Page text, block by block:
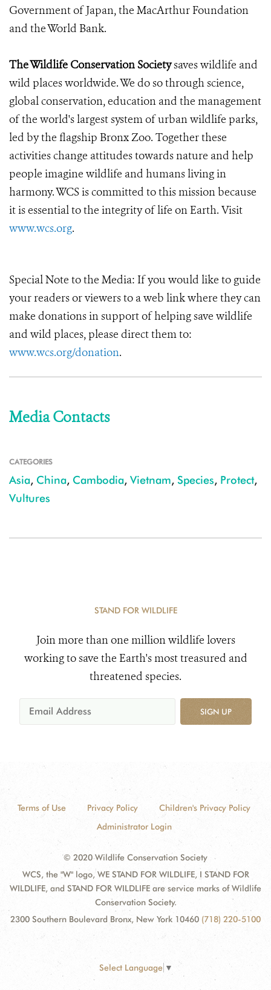
Government of Japan, the MacArthur Foundation
and the World Bank.
The Wildlife Conservation Societysaves wildlife and
wild places worldwide. We do so through science,
global conservation, education and the management
of the world's largest system of urban wildlife parks,
led by the flagship Bronx Zoo. Together these
activities change attitudes towards nature and help
people imagine wildlife and humans living in
harmony. WCS is committed to this mission because
it is essential to the integrity of life on Earth. Visit
www.wcs.org.
Special Note to the Media: If you would like to guide
your readers or viewers to a web link where they can
make donations in support of helping save wildlife
and wild places, please direct them to:
www.wcs.org/donation.
Media Contacts
CATEGORIES
Asia, China, Cambodia, Vietnam, Species, Protect,
Vultures
STAND FOR WILDLIFE
Join more than one million wildlife lovers
working to save the Earth's most treasured and
threatened species.
SIGN UP
Terms of Use Privacy Policy
Children's Privacy Policy
Administrator Login
© 2020 Wildlife Conservation Society
WCS, the "W" logo, WE STAND FOR WILDLIFE, I STAND FOR
WILDLIFE, and STAND FOR WILDLIFE are service marks of Wildlife
Conservation Society.
2300 Southern Boulevard Bronx, New York 10460 (718) 220-5100
Select Language ▼